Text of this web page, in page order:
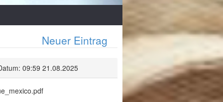
Neuer Eintrag
09:59 21.08.2025